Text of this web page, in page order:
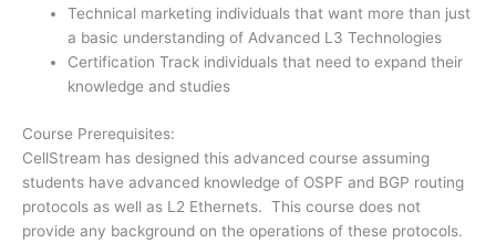
Technical marketing individuals that want more than just
a basic understanding of Advanced L3 Technologies
Certification Track individuals that need to expand their
knowledge and studies
Course Prerequisites:
CellStream has designed this advanced course assuming
students have advanced knowledge of OSPF and BGP routing
protocols as well as L2 Ethernets. This course does not
provide any background on the operations of these protocols.